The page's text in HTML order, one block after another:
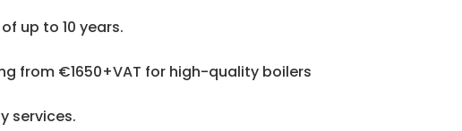
up to 10 years.
from €1650+VAT for high-quality boilers
services.